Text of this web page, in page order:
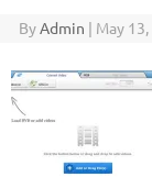
ByAdmin | May